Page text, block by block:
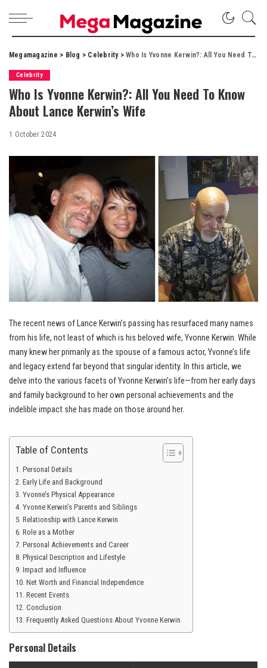
Megamagazine > Blog > Celebrity>Who Is Yvonne Kerwin?: All You Need To Know About Lance Kerwin’s Wife
Celebrity
Who Is Yvonne Kerwin?: All You Need To Know
About Lance Kerwin’s Wife
1 October 2024
The recent news of Lance Kerwin’s passing has resurfaced many names
from his life, not least of which is his beloved wife, Yvonne Kerwin. While
many knew her primarily as the spouse of a famous actor, Yvonne’s life
and legacy extend far beyond that singular identity. In this article, we
delve into the various facets of Yvonne Kerwin’s life—from her early days
and family background to her own personal achievements and the
indelible impact she has made on those around her.
Table of Contents
Personal Details
Early Life and Background
Yvonne’s Physical Appearance
Yvonne Kerwin’s Parents and Siblings
Relationship with Lance Kerwin
Role as a Mother
Personal Achievements and Career
Physical Description and Lifestyle
Impact and Influence
Net Worth and Financial Independence
Recent Events
Conclusion
Frequently Asked Questions About Yvonne Kerwin
Personal Details